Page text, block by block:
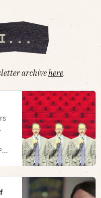
archivehere.